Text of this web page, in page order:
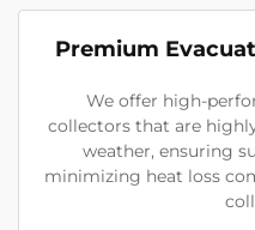
Premium
We offer high-
collectors that are
weather, ensuring
minimizing heat loss